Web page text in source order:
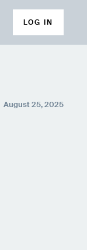
LOG IN
August 25, 2025